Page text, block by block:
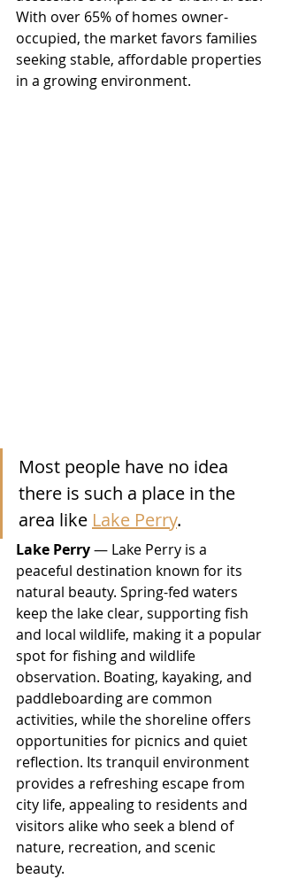
With over 65% of homes owner-
occupied, the market favors families
seeking stable, affordable properties
in a growing environment.
Most people have no idea
there is such a place in the
area like Lake Perry.
Lake Perry — Lake Perry is a
peaceful destination known for its
natural beauty. Spring-fed waters
keep the lake clear, supporting fish
and local wildlife, making it a popular
spot for fishing and wildlife
observation. Boating, kayaking, and
paddleboarding are common
activities, while the shoreline offers
opportunities for picnics and quiet
reflection. Its tranquil environment
provides a refreshing escape from
city life, appealing to residents and
visitors alike who seek a blend of
nature, recreation, and scenic
beauty.